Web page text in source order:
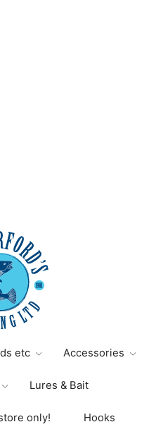
etc Accessories
Lures & Bait
only! Hooks